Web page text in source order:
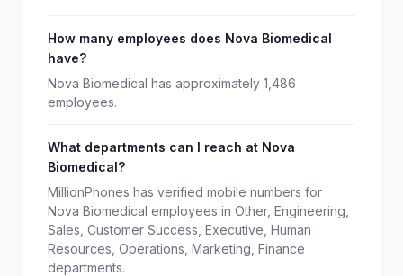
How many employees does Nova Biomedical
have?
Nova Biomedical has approximately 1,486
employees.
What departments can I reach at Nova
Biomedical?
MillionPhones has verified mobile numbers for
Nova Biomedical employees in Other, Engineering,
Sales, Customer Success, Executive, Human
Resources, Operations, Marketing, Finance
departments.